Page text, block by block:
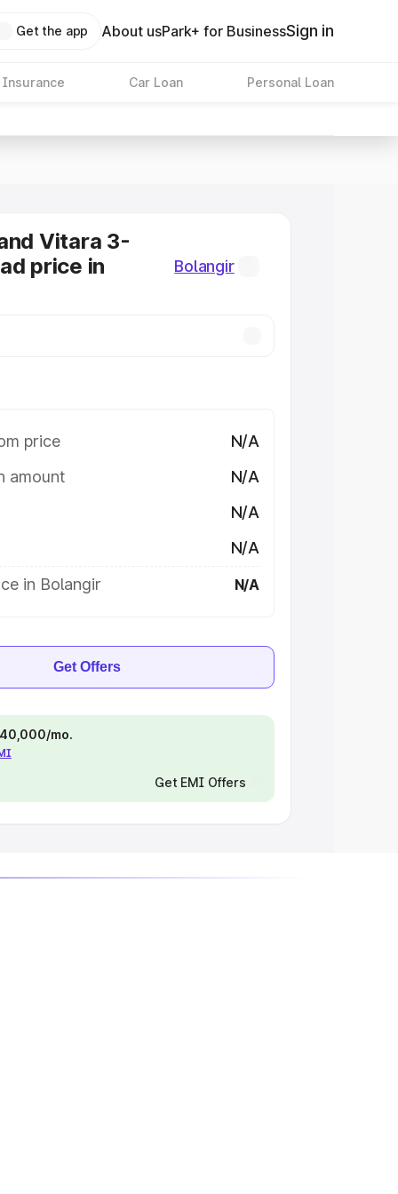
Get the app About usPark+ for BusinessSign in
Insurance Car Loan Personal Loan
Vitara 3-
price in
Bolangir
price
N/A
amount
N/A
N/A
N/A
in Bolangir
N/A
Get Offers
mo.
Get EMI Offers